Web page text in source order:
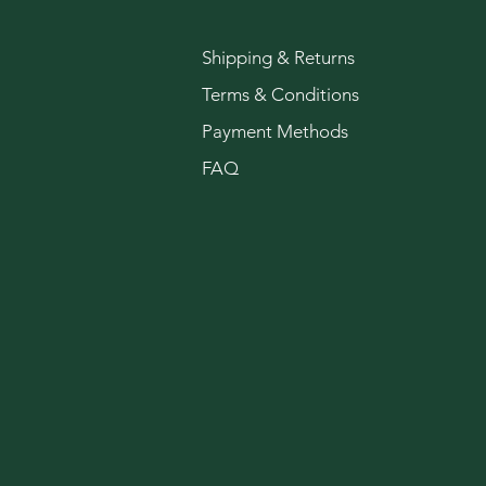
Shipping & Returns
Terms & Conditions
Payment Methods
FAQ